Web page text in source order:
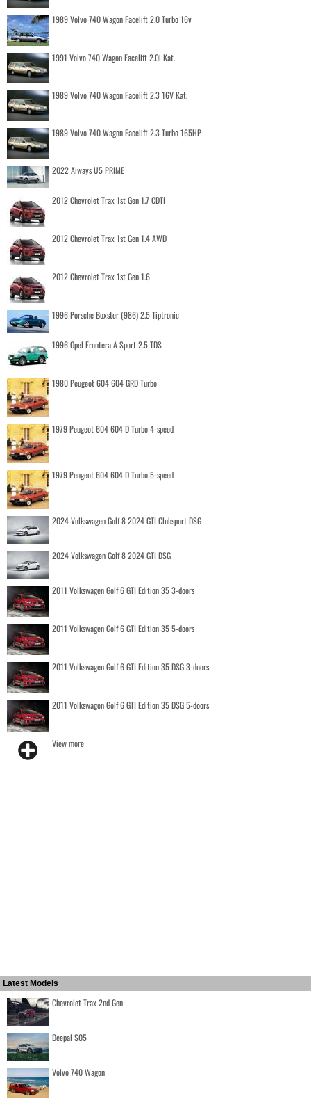
1989 Volvo 740 Wagon Facelift 2.0 Turbo 16v
1991 Volvo 740 Wagon Facelift 2.0i Kat.
1989 Volvo 740 Wagon Facelift 2.3 16V Kat.
1989 Volvo 740 Wagon Facelift 2.3 Turbo 165HP
2022 Aiways U5 PRIME
2012 Chevrolet Trax 1st Gen 1.7 CDTI
2012 Chevrolet Trax 1st Gen 1.4 AWD
2012 Chevrolet Trax 1st Gen 1.6
1996 Porsche Boxster (986) 2.5 Tiptronic
1996 Opel Frontera A Sport 2.5 TDS
1980 Peugeot 604 604 GRD Turbo
1979 Peugeot 604 604 D Turbo 4-speed
1979 Peugeot 604 604 D Turbo 5-speed
2024 Volkswagen Golf 8 2024 GTI Clubsport DSG
2024 Volkswagen Golf 8 2024 GTI DSG
2011 Volkswagen Golf 6 GTI Edition 35 3-doors
2011 Volkswagen Golf 6 GTI Edition 35 5-doors
2011 Volkswagen Golf 6 GTI Edition 35 DSG 3-doors
2011 Volkswagen Golf 6 GTI Edition 35 DSG 5-doors
View more
Latest Models
Chevrolet Trax 2nd Gen
Deepal S05
Volvo 740 Wagon